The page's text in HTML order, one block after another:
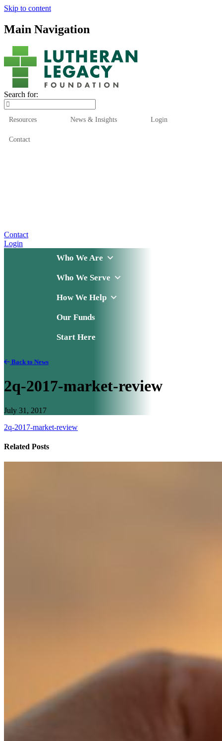
Skip to content
Main Navigation
Search for:
Resources News & Insights Login
Contact
Contact
Login
Who We Are
Who We Serve
How We Help
Our Funds
Start Here
Back to News
2q-2017-market-review
July 31, 2017
2q-2017-market-review
Related Posts